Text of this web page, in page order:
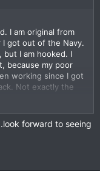
I am original from
got out of the Navy.
but I am hooked. I
because my poor
working since I got
Not exactly the
capable, and will
myself,
you, and learning
forward to seeing